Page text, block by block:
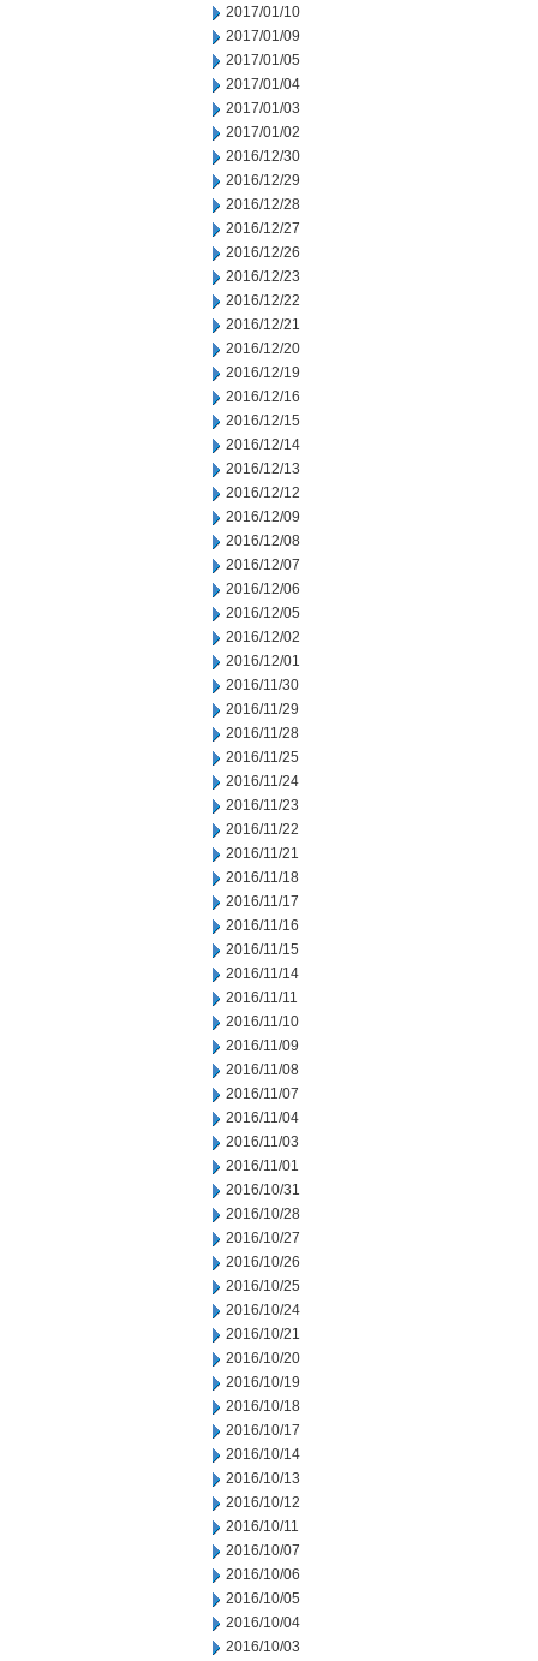
2017/01/10
2017/01/09
2017/01/05
2017/01/04
2017/01/03
2017/01/02
2016/12/30
2016/12/29
2016/12/28
2016/12/27
2016/12/26
2016/12/23
2016/12/22
2016/12/21
2016/12/20
2016/12/19
2016/12/16
2016/12/15
2016/12/14
2016/12/13
2016/12/12
2016/12/09
2016/12/08
2016/12/07
2016/12/06
2016/12/05
2016/12/02
2016/12/01
2016/11/30
2016/11/29
2016/11/28
2016/11/25
2016/11/24
2016/11/23
2016/11/22
2016/11/21
2016/11/18
2016/11/17
2016/11/16
2016/11/15
2016/11/14
2016/11/11
2016/11/10
2016/11/09
2016/11/08
2016/11/07
2016/11/04
2016/11/03
2016/11/01
2016/10/31
2016/10/28
2016/10/27
2016/10/26
2016/10/25
2016/10/24
2016/10/21
2016/10/20
2016/10/19
2016/10/18
2016/10/17
2016/10/14
2016/10/13
2016/10/12
2016/10/11
2016/10/07
2016/10/06
2016/10/05
2016/10/04
2016/10/03